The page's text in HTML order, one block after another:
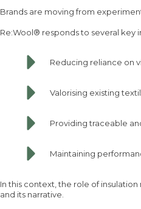
Brands are moving from
Re:Wool® responds to several key
Reducing reliance on
Valorising existing
Providing traceable
Maintaining
In this context, the role of
and its narrative.